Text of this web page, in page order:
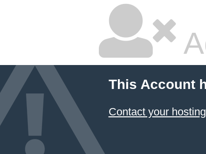
This Account
Contact your